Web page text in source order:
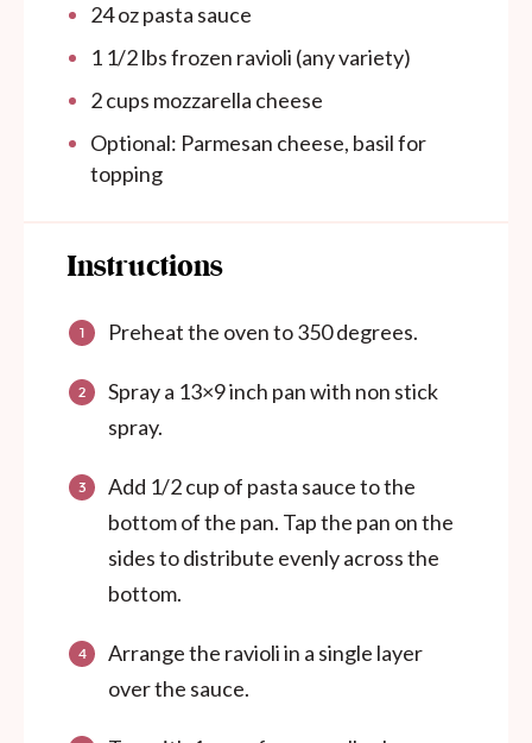
24ozpasta sauce
1 1/2lbs frozen ravioli (any variety)
2cups mozzarella cheese
Optional: Parmesan cheese, basil for
topping
Instructions
Preheat the oven to 350 degrees.
Spray a 13×9 inch pan with non stick
spray.
Add 1/2 cup of pasta sauce to the
bottom of the pan. Tap the pan on the
sides to distribute evenly across the
bottom.
Arrange the ravioli in a single layer
over the sauce.